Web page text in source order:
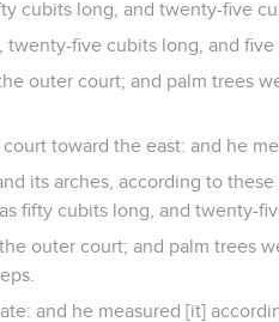
cubits long, and twenty-five
twenty-five cubits long, and five
outer court; and palm trees
toward the east: and he
its arches, according to
fifty cubits long, and twenty-
outer court; and palm trees
and he measured [it]